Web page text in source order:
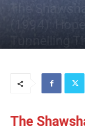
The
(1994):
Tunnelling
The